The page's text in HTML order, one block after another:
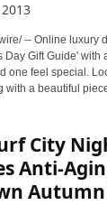
-- Online luxury
Gift Guide' with
one feel special.
with a beautiful
City
Anti-
Autumn